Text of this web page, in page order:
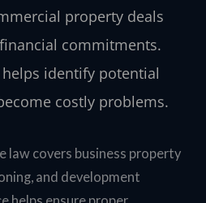
property deals
commitments.
identify potential
costly problems.
law covers business property
and development